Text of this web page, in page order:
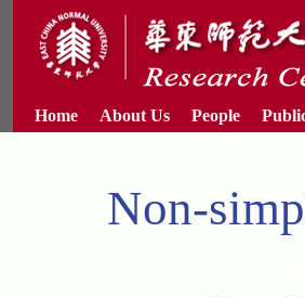
Home About Us People
Non-